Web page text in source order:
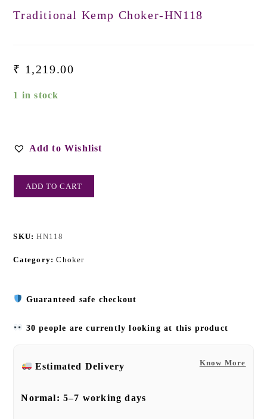
Traditional Kemp Choker-HN118
₹ 1,219.00
1 in stock
Add to Wishlist
ADD TO CART
SKU:HN118
Category:Choker
Guaranteed safe checkout
30 people are currently looking at this product
Know More
Estimated Delivery
Normal:5–7 working days